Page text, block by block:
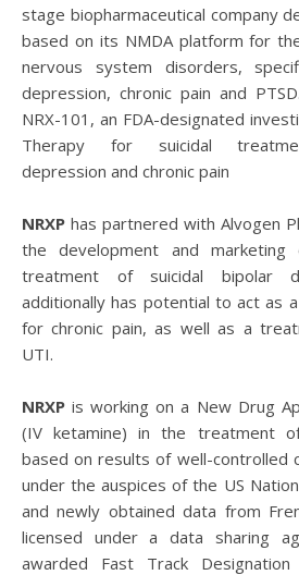
stage biopharmaceutical company
based on its NMDA platform for
nervous system disorders,
depression, chronic pain and PTSD.
NRX-101, an FDA-designated
Therapy for suicidal
depression and chronic pain
NRXP has partnered with Alvogen
the development and
treatment of suicidal bipolar
additionally has potential to act as
for chronic pain, as well as a
UTI.
NRXP is working on a New Drug
(IV ketamine) in the treatment
based on results of well-controlled
under the auspices of the US
and newly obtained data from
licensed under a data sharing
awarded Fast Track